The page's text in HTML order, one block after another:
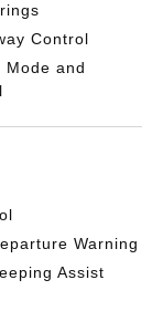
Control
Mode and
Warning
Assist